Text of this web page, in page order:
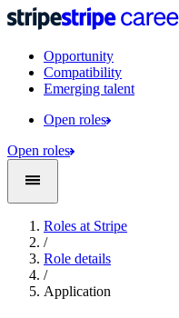
Opportunity
Compatibility
Emerging talent
Open roles
Open roles
Roles at Stripe
/
Role details
/
Application